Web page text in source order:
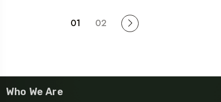
01 02
Who We Are